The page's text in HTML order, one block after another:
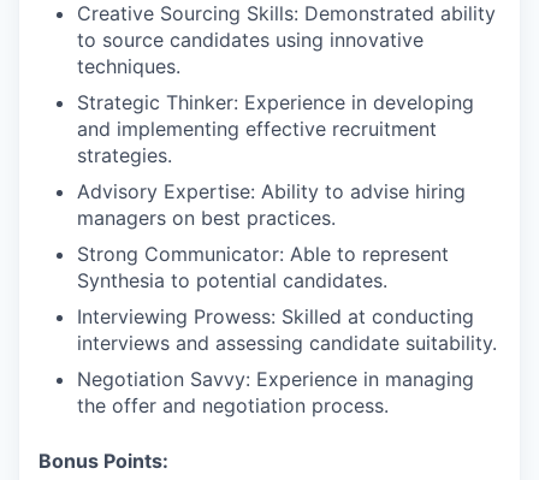
Creative Sourcing Skills: Demonstrated ability
to source candidates using innovative
techniques.
Strategic Thinker: Experience in developing
and implementing effective recruitment
strategies.
Advisory Expertise: Ability to advise hiring
managers on best practices.
Strong Communicator: Able to represent
Synthesia to potential candidates.
Interviewing Prowess: Skilled at conducting
interviews and assessing candidate suitability.
Negotiation Savvy: Experience in managing
the offer and negotiation process.
Bonus Points: